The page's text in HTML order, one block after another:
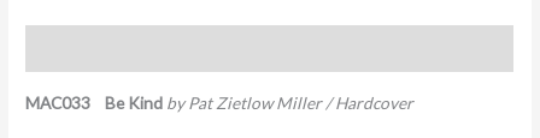
MAC033 Be Kind by Pat Zietlow Miller / Hardcover